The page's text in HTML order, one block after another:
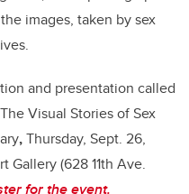
images, taken by sex
and presentation called
Visual Stories of Sex
,Thursday, Sept. 26,
Gallery (628 11th Ave.
for the event.